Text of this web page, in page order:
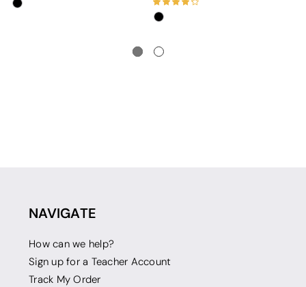
NAVIGATE
How can we help?
Sign up for a Teacher Account
Track My Order